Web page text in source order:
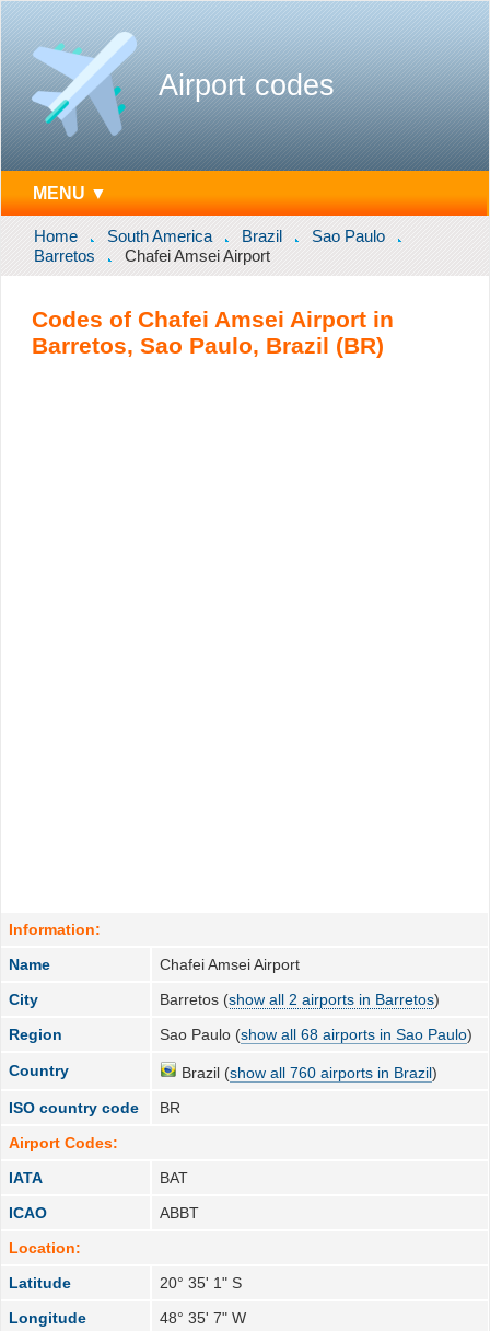
Airport codes
MENU ▼
Home South America Brazil
Sao Paulo
Barretos
Chafei Amsei Airport
Codes of Chafei Amsei Airport in
Barretos, Sao Paulo, Brazil (BR)
Information:
Name
Chafei Amsei Airport
City
Barretos (show all 2 airports in Barretos)
Region
Sao Paulo (show all 68 airports in Sao Paulo)
Country Brazil (show all 760 airports in Brazil)
ISO country code
BR
Airport Codes:
IATA
BAT
ICAO
ABBT
Location:
Latitude
20° 35' 1" S
Longitude
48° 35' 7" W